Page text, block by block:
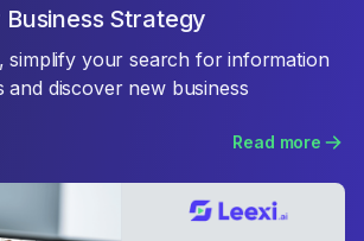
Strategy
simplify your search for information
and discover new business
Read more